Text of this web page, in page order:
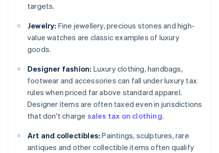
targets.
Jewelry: Fine jewellery, precious stones and high-
value watches are classic examples of luxury
goods.
Designer fashion: Luxury clothing, handbags,
footwear and accessories can fall under luxury tax
rules when priced far above standard apparel.
Designer items are often taxed even in jurisdictions
that don't charge sales tax on clothing.
Art and collectibles: Paintings, sculptures, rare
antiques and other collectible items often qualify